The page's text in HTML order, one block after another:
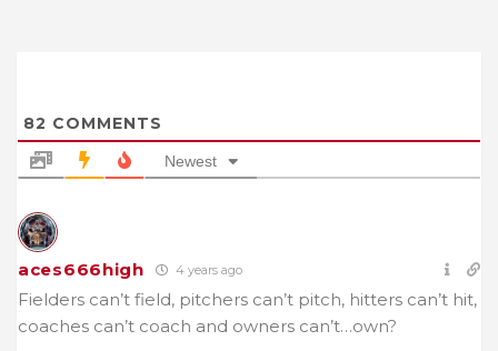
82 COMMENTS
Newest
aces666high 4 years ago
Fielders can’t field, pitchers can’t pitch, hitters can’t hit,
coaches can’t coach and owners can’t…own?